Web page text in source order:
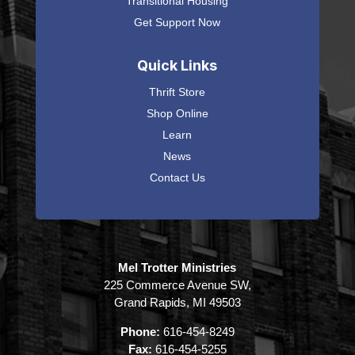
Get Support Now
Quick Links
Thrift Store
Shop Online
Learn
News
Contact Us
Mel Trotter Ministries
225 Commerce Avenue SW,
Grand Rapids, MI 49503
Phone: 616-454-8249
Fax: 616-454-5255